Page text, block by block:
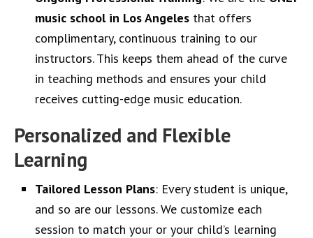
music school in Los Angeles that offers
complimentary, continuous training to our
instructors. This keeps them ahead of the curve
in teaching methods and ensures your child
receives cutting-edge music education.
Personalized and Flexible
Learning
Tailored Lesson Plans: Every student is unique,
and so are our lessons. We customize each
session to match your or your child’s learning